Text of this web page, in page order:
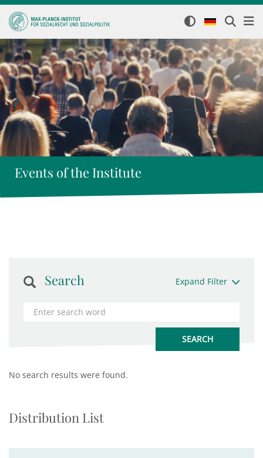
Events of the Institute
Search Expand Filter
No search results were found.
Distribution List